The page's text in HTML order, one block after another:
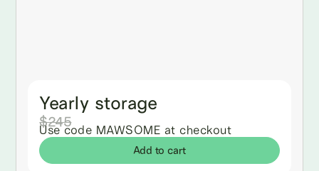
Yearly storage
$245
Use code MAWSOME at checkout
Add to cart